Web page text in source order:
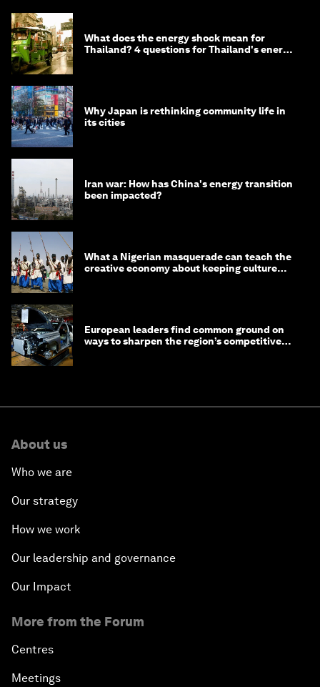
What does the energy shock mean for
Thailand? 4 questions for Thailand's energy
Why Japan is rethinking community life in
its cities
Iran war: How has China's energy transition
been impacted?
What a Nigerian masquerade can teach the
creative economy about keeping culture
European leaders find common ground on
ways to sharpen the region’s competitive
About us
Who we are
Our strategy
How we work
Our leadership and governance
Our Impact
More from the Forum
Centres
Meetings